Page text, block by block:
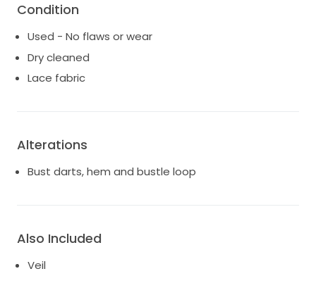
Condition
Used - No flaws or wear
Dry cleaned
Lace fabric
Alterations
Bust darts, hem and bustle loop
Also Included
Veil